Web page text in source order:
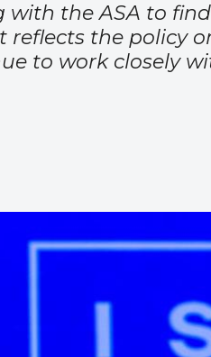
the ASA to
reflects the policy
to work closely